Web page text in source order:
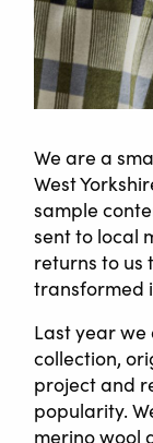
We are a
West
sample
sent to local
returns to us
transformed
Last year
collection,
project and
popularity.
merino wool